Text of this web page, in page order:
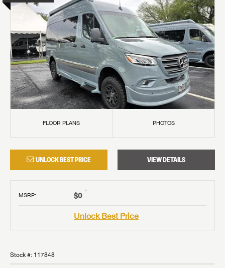
FLOOR PLANS PHOTOS
UNLOCK BEST PRICE VIEW DETAILS
MSRP: $0 †
Unlock Best Price
Stock #: 117848